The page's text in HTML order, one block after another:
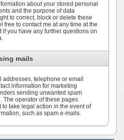
about your stored personal
and the purpose of data
to correct, block or delete these
free to contact me at any time at the
you have any further questions on
mails
addresses, telephone or email
information for marketing
sending unwanted spam
The operator of these pages
take legal action in the event of
such as spam e-mails.